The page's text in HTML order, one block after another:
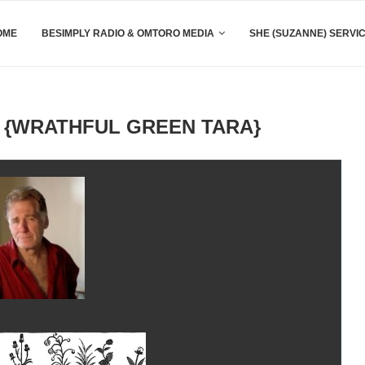
BESIMPLY RADIO & OMTORO MEDIA SHE (SUZANNE)
GREEN TARA}